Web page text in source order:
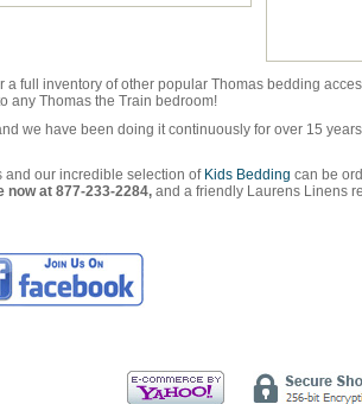
full inventory of other popular Thomas bedding
any Thomas the Train bedroom!
we have been doing it continuously for over 15
and our incredible selection of Kids Bedding can be
now at 877-233-2284, and a friendly Laurens Linens